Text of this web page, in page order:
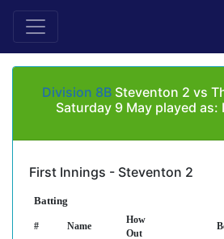
Division 8BSteventon 2 vs
Saturday 9 May played as:
First Innings - Steventon 2
Batting
# Name
How
Out